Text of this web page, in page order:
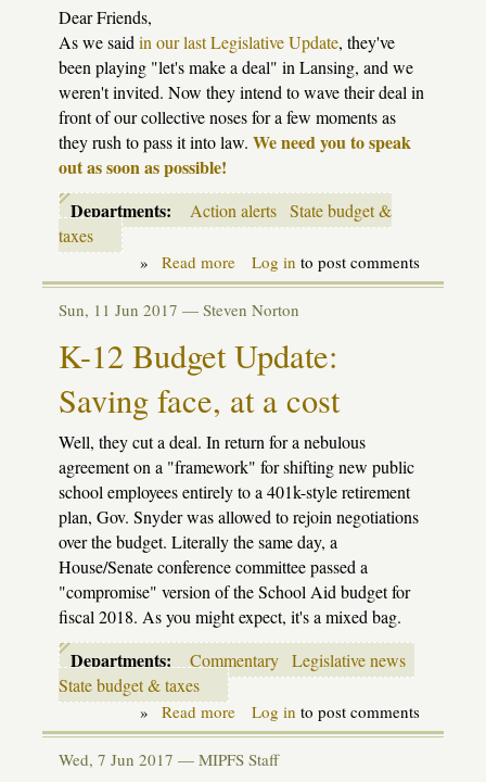
Dear Friends,
As we said in our last Legislative Update, they've
been playing "let's make a deal" in Lansing, and we
weren't invited. Now they intend to wave their deal in
front of our collective noses for a few moments as
they rush to pass it into law. We need you to speak
out as soon as possible!
Departments:
Action alerts State budget &
taxes
» Read moreabout
Action
still
to
act
on
school
bills
Log in to post comments
Sun, 11 Jun 2017 — Steven Norton
K-12 Budget Update:
Saving face, at a cost
Well, they cut a deal. In return for a nebulous
agreement on a "framework" for shifting new public
school employees entirely to a 401k-style retirement
plan, Gov. Snyder was allowed to rejoin negotiations
over the budget. Literally the same day, a
House/Senate conference committee passed a
"compromise" version of the School Aid budget for
fiscal 2018. As you might expect, it's a mixed bag.
Departments: Commentary Legislative news
State budget & taxes
» Read moreabout
K-
Budget
Log in to post comments
Wed, 7 Jun 2017 — MIPFS Staff